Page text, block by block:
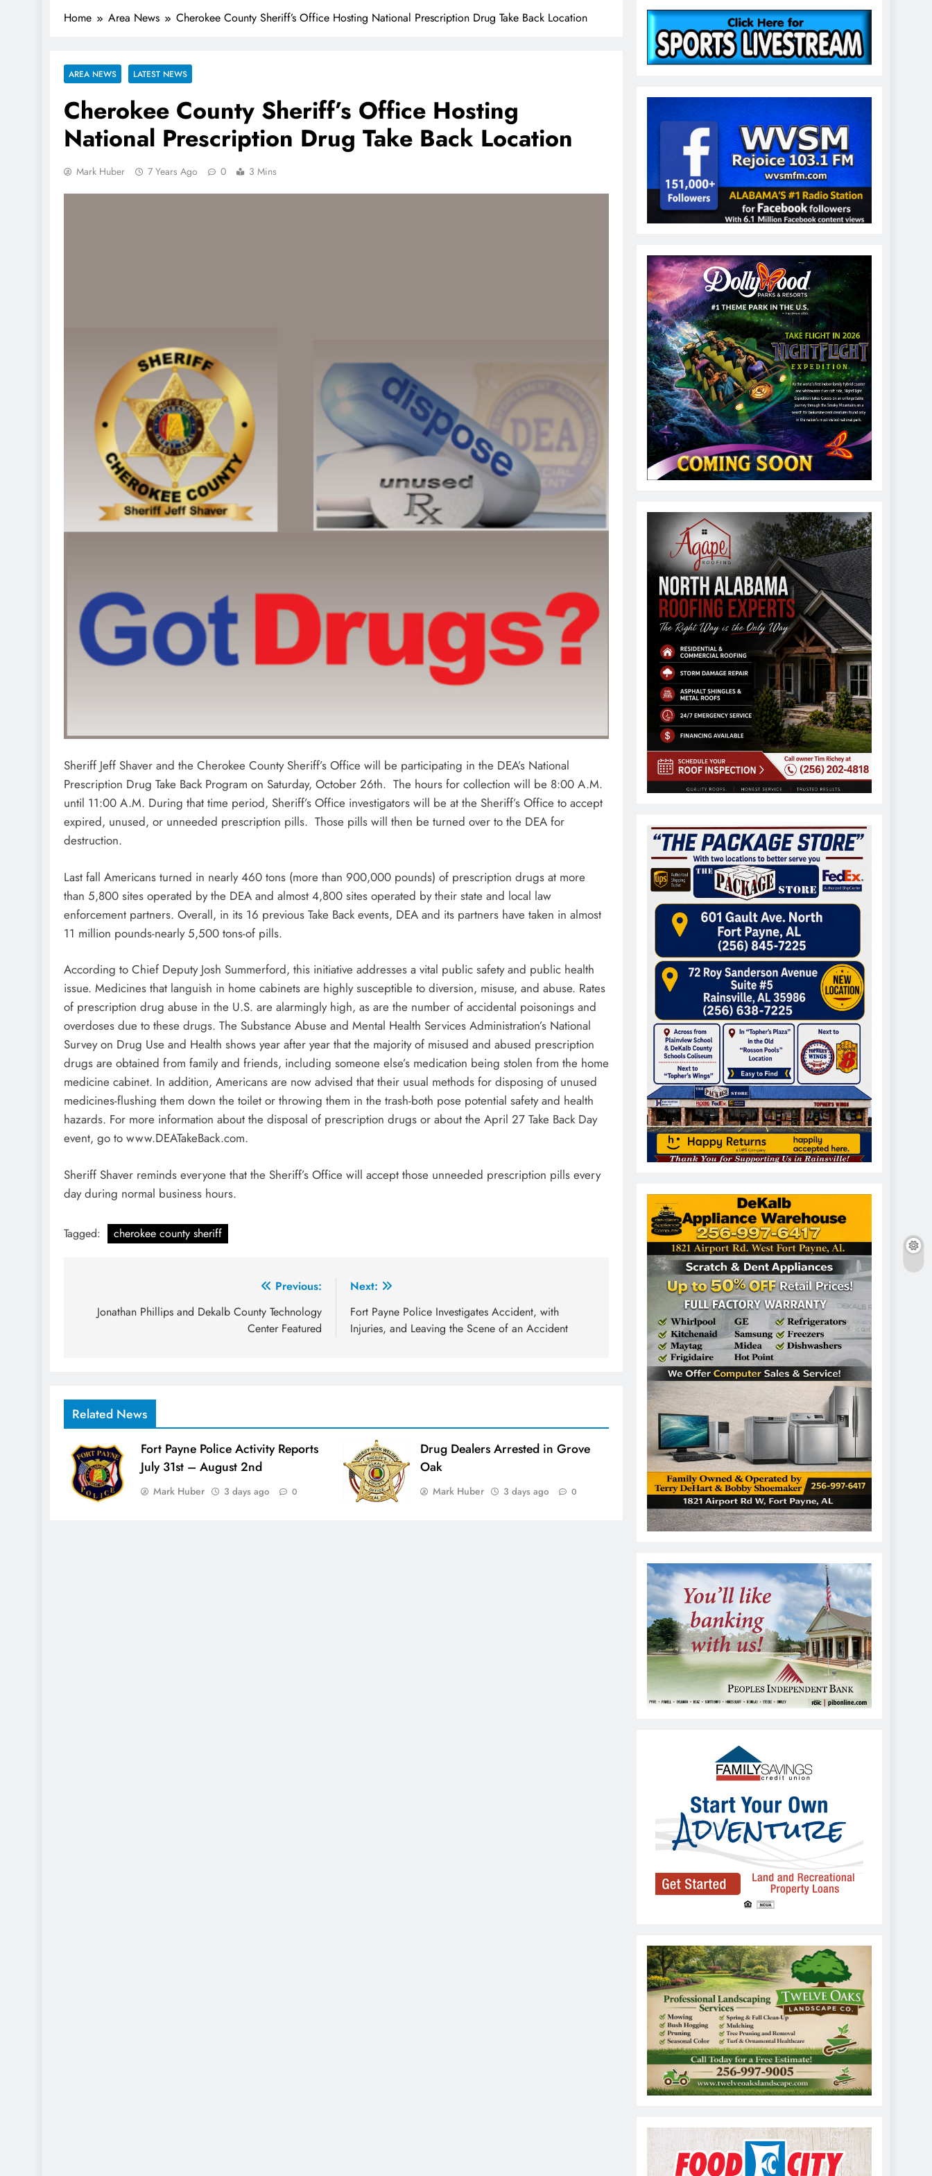
Home Area News Cherokee County Sheriff’s Office Hosting National Prescription Drug Take Back Location
AREA NEWS LATEST NEWS
Cherokee County Sheriff’s Office Hosting
National Prescription Drug Take Back Location
Mark Huber 7 Years Ago 0 3 Mins
Sheriff Jeff Shaver and the Cherokee County Sheriff’s Office will be participating in the DEA’s National
Prescription Drug Take Back Program on Saturday, October 26th. The hours for collection will be 8:00 A.M.
until 11:00 A.M. During that time period, Sheriff’s Office investigators will be at the Sheriff’s Office to accept
expired, unused, or unneeded prescription pills. Those pills will then be turned over to the DEA for
destruction.
Last fall Americans turned in nearly 460 tons (more than 900,000 pounds) of prescription drugs at more
than 5,800 sites operated by the DEA and almost 4,800 sites operated by their state and local law
enforcement partners. Overall, in its 16 previous Take Back events, DEA and its partners have taken in almost
11 million pounds-nearly 5,500 tons-of pills.
According to Chief Deputy Josh Summerford, this initiative addresses a vital public safety and public health
issue. Medicines that languish in home cabinets are highly susceptible to diversion, misuse, and abuse. Rates
of prescription drug abuse in the U.S. are alarmingly high, as are the number of accidental poisonings and
overdoses due to these drugs. The Substance Abuse and Mental Health Services Administration’s National
Survey on Drug Use and Health shows year after year that the majority of misused and abused prescription
drugs are obtained from family and friends, including someone else’s medication being stolen from the home
medicine cabinet. In addition, Americans are now advised that their usual methods for disposing of unused
medicines-flushing them down the toilet or throwing them in the trash-both pose potential safety and health
hazards. For more information about the disposal of prescription drugs or about the April 27 Take Back Day
event, go to www.DEATakeBack.com.
Sheriff Shaver reminds everyone that the Sheriff’s Office will accept those unneeded prescription pills every
day during normal business hours.
Tagged: cherokee county sheriff
navigation
Previous:
Jonathan Phillips and Dekalb County Technology
Center Featured
Next:
Fort Payne Police Investigates Accident, with
Injuries, and Leaving the Scene of an Accident
Related News
Fort Payne Police Activity Reports
July 31st – August 2nd
Mark Huber 3 days ago 0
Drug Dealers Arrested in Grove
Oak
Mark Huber 3 days ago 0